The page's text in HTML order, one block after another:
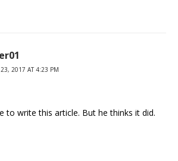
2017 AT 4:23 PM
to write this article. But he thinks it did.